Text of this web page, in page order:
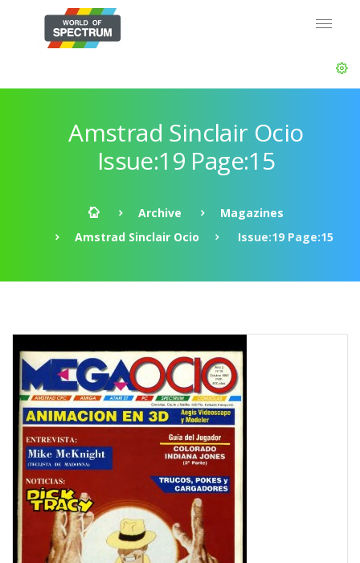
Amstrad Sinclair Ocio
Issue:19 Page:15
Archive
Magazines
Amstrad Sinclair Ocio
Issue:19 Page:15